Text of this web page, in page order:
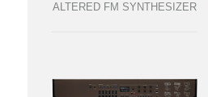
ALTERED FM SYNTHESIZER